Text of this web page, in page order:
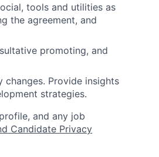
tools and utilities as
the agreement, and
promoting, and
Provide insights
strategies.
and any job
Candidate Privacy